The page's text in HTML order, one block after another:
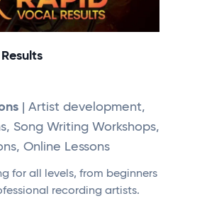
| Artist development,
Song Writing Workshops,
Online Lessons
for all levels, from beginners
recording artists.